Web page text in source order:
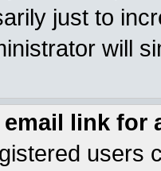
just to
will
link for
users